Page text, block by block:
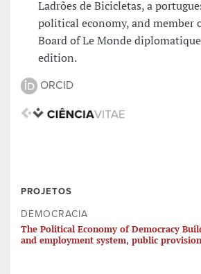
Ladrões de Bicicletas, a
political economy, and member
Board of Le Monde
edition.
ORCID
PROJETOS
DEMOCRACIA
The Political Economy of Democracy
and employment system, public